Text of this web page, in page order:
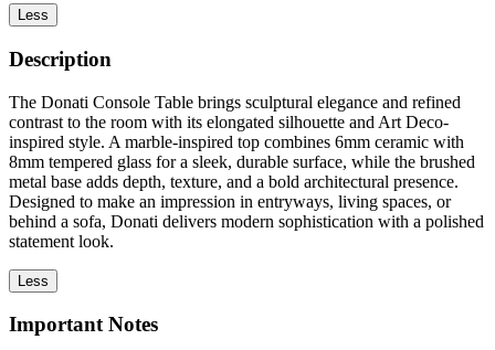
Less
Description
The Donati Console Table brings sculptural elegance and refined
contrast to the room with its elongated silhouette and Art Deco-
inspired style. A marble-inspired top combines 6mm ceramic with
8mm tempered glass for a sleek, durable surface, while the brushed
metal base adds depth, texture, and a bold architectural presence.
Designed to make an impression in entryways, living spaces, or
behind a sofa, Donati delivers modern sophistication with a polished
statement look.
Less
Important Notes